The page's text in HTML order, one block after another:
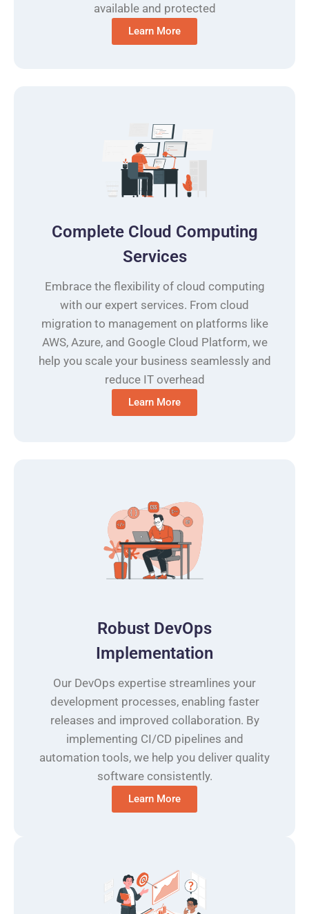
available and protected
Learn More
Complete Cloud Computing
Services
Embrace the flexibility of cloud computing
with our expert services. From cloud
migration to management on platforms like
AWS, Azure, and Google Cloud Platform, we
help you scale your business seamlessly and
reduce IT overhead
Learn More
Robust DevOps
Implementation
Our DevOps expertise streamlines your
development processes, enabling faster
releases and improved collaboration. By
implementing CI/CD pipelines and
automation tools, we help you deliver quality
software consistently.
Learn More